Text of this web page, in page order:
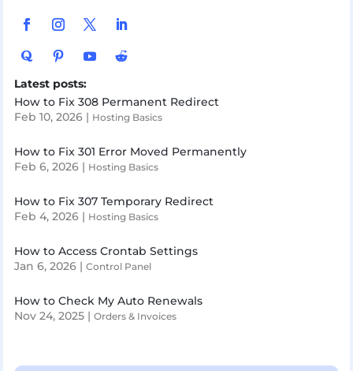
Latest posts:
How to Fix 308 Permanent Redirect
Feb 10, 2026| Hosting Basics
How to Fix 301 Error Moved Permanently
Feb 6, 2026| Hosting Basics
How to Fix 307 Temporary Redirect
Feb 4, 2026| Hosting Basics
How to Access Crontab Settings
Jan 6, 2026| Control Panel
How to Check My Auto Renewals
Nov 24, 2025| Orders & Invoices